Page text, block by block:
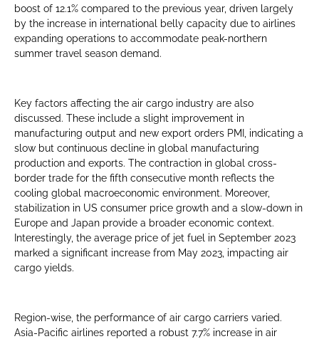
boost of 12.1% compared to the previous year, driven largely
by the increase in international belly capacity due to airlines
expanding operations to accommodate peak-northern
summer travel season demand.
Key factors affecting the air cargo industry are also
discussed. These include a slight improvement in
manufacturing output and new export orders PMI, indicating a
slow but continuous decline in global manufacturing
production and exports. The contraction in global cross-
border trade for the fifth consecutive month reflects the
cooling global macroeconomic environment. Moreover,
stabilization in US consumer price growth and a slow-down in
Europe and Japan provide a broader economic context.
Interestingly, the average price of jet fuel in September 2023
marked a significant increase from May 2023, impacting air
cargo yields.
Region-wise, the performance of air cargo carriers varied.
Asia-Pacific airlines reported a robust 7.7% increase in air